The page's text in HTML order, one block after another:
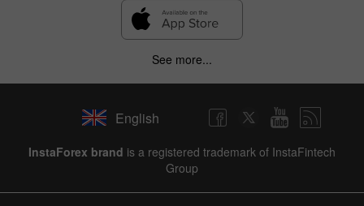
See more...
English
InstaForex brand is a registered trademark of InstaFintech
Group